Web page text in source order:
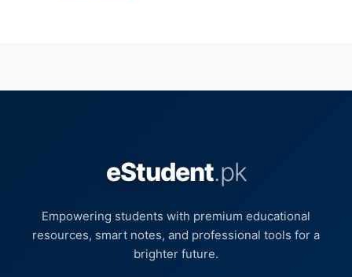
eStudent.pk
Empowering students with premium educational
resources, smart notes, and professional tools for a
brighter future.